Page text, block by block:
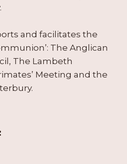
and facilitates the
The Anglican
The Lambeth
Meeting and the